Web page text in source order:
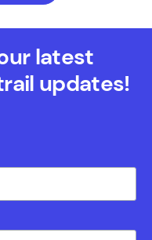
latest
updates!